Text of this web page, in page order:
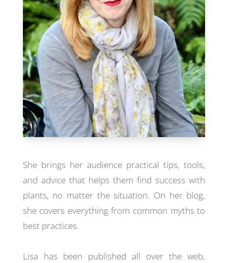
She brings her audience practical tips, tools,
and advice that helps them find success with
plants, no matter the situation. On her blog,
she covers everything from common myths to
best practices.
Lisa has been published all over the web,